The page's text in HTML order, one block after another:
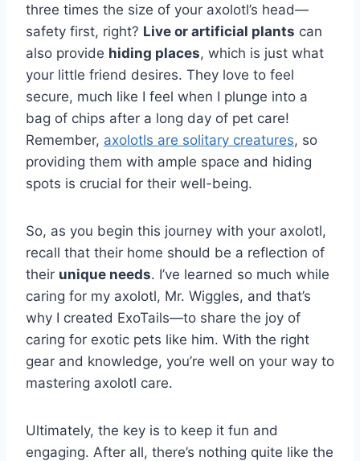
three times the size of your axolotl’s head—
safety first, right? Live or artificial plants can
also provide hiding places, which is just what
your little friend desires. They love to feel
secure, much like I feel when I plunge into a
bag of chips after a long day of pet care!
Remember, axolotls are solitary creatures, so
providing them with ample space and hiding
spots is crucial for their well-being.
So, as you begin this journey with your axolotl,
recall that their home should be a reflection of
their unique needs. I’ve learned so much while
caring for my axolotl, Mr. Wiggles, and that’s
why I created ExoTails—to share the joy of
caring for exotic pets like him. With the right
gear and knowledge, you’re well on your way to
mastering axolotl care.
Ultimately, the key is to keep it fun and
engaging. After all, there’s nothing quite like the